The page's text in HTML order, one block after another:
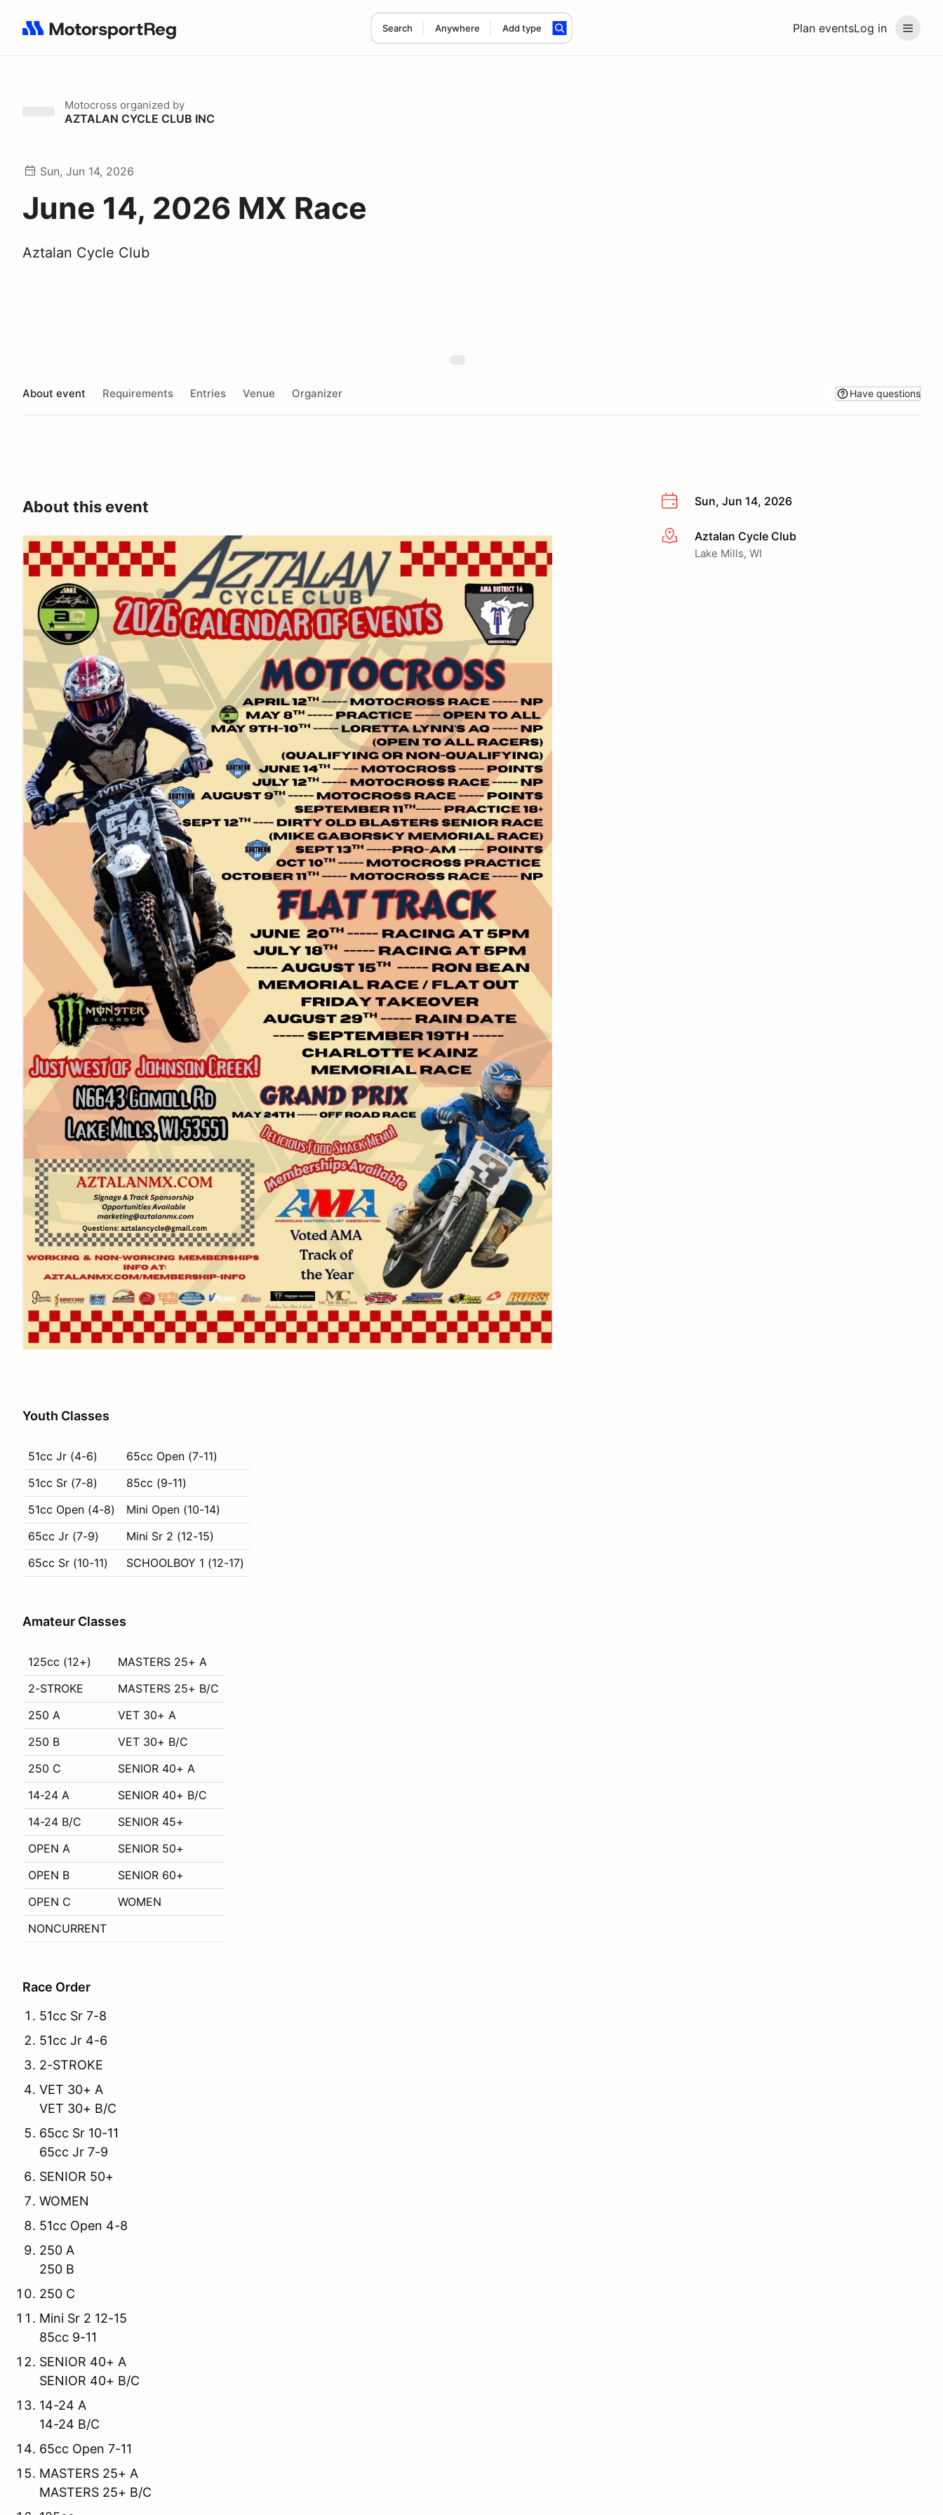
Plan eventsLog in
Search Anywhere Add type
Search results: No search term
Motocross organized by
AZTALAN CYCLE CLUB INC
Sun, Jun 14, 2026
June 14, 2026 MX Race
Aztalan Cycle Club
About event Requirements Entries Venue Organizer Have questions
Sun, Jun 14, 2026
More infoAztalan Cycle Club
Lake Mills, WI
About this event
Youth Classes
51cc Jr (4-6)
65cc Open (7-11)
51cc Sr (7-8)
85cc (9-11)
51cc Open (4-8)
Mini Open (10-14)
65cc Jr (7-9)
Mini Sr 2 (12-15)
65cc Sr (10-11)
SCHOOLBOY 1 (12-17)
Amateur Classes
125cc (12+)
MASTERS 25+ A
2-STROKE
MASTERS 25+ B/C
250 A
VET 30+ A
250 B
VET 30+ B/C
250 C
SENIOR 40+ A
14-24 A
SENIOR 40+ B/C
14-24 B/C
SENIOR 45+
OPEN A
SENIOR 50+
OPEN B
SENIOR 60+
OPEN C
WOMEN
NONCURRENT
Race Order
51cc Sr 7-8
51cc Jr 4-6
2-STROKE
VET 30+ A
VET 30+ B/C
65cc Sr 10-11
65cc Jr 7-9
SENIOR 50+
WOMEN
51cc Open 4-8
250 A
250 B
250 C
Mini Sr 2 12-15
85cc 9-11
SENIOR 40+ A
SENIOR 40+ B/C
14-24 A
14-24 B/C
65cc Open 7-11
MASTERS 25+ A
MASTERS 25+ B/C